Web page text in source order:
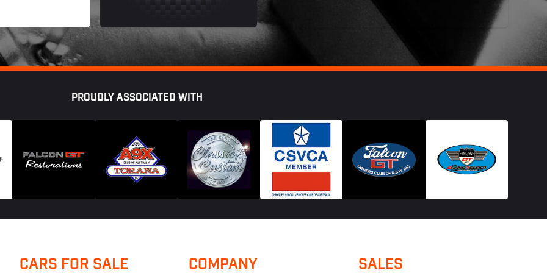
PROUDLY ASSOCIATED WITH
CARS FOR SALE COMPANY SALES